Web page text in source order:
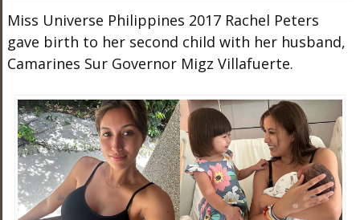
Miss Universe Philippines 2017 Rachel Peters
gave birth to her second child with her husband,
Camarines Sur Governor Migz Villafuerte.